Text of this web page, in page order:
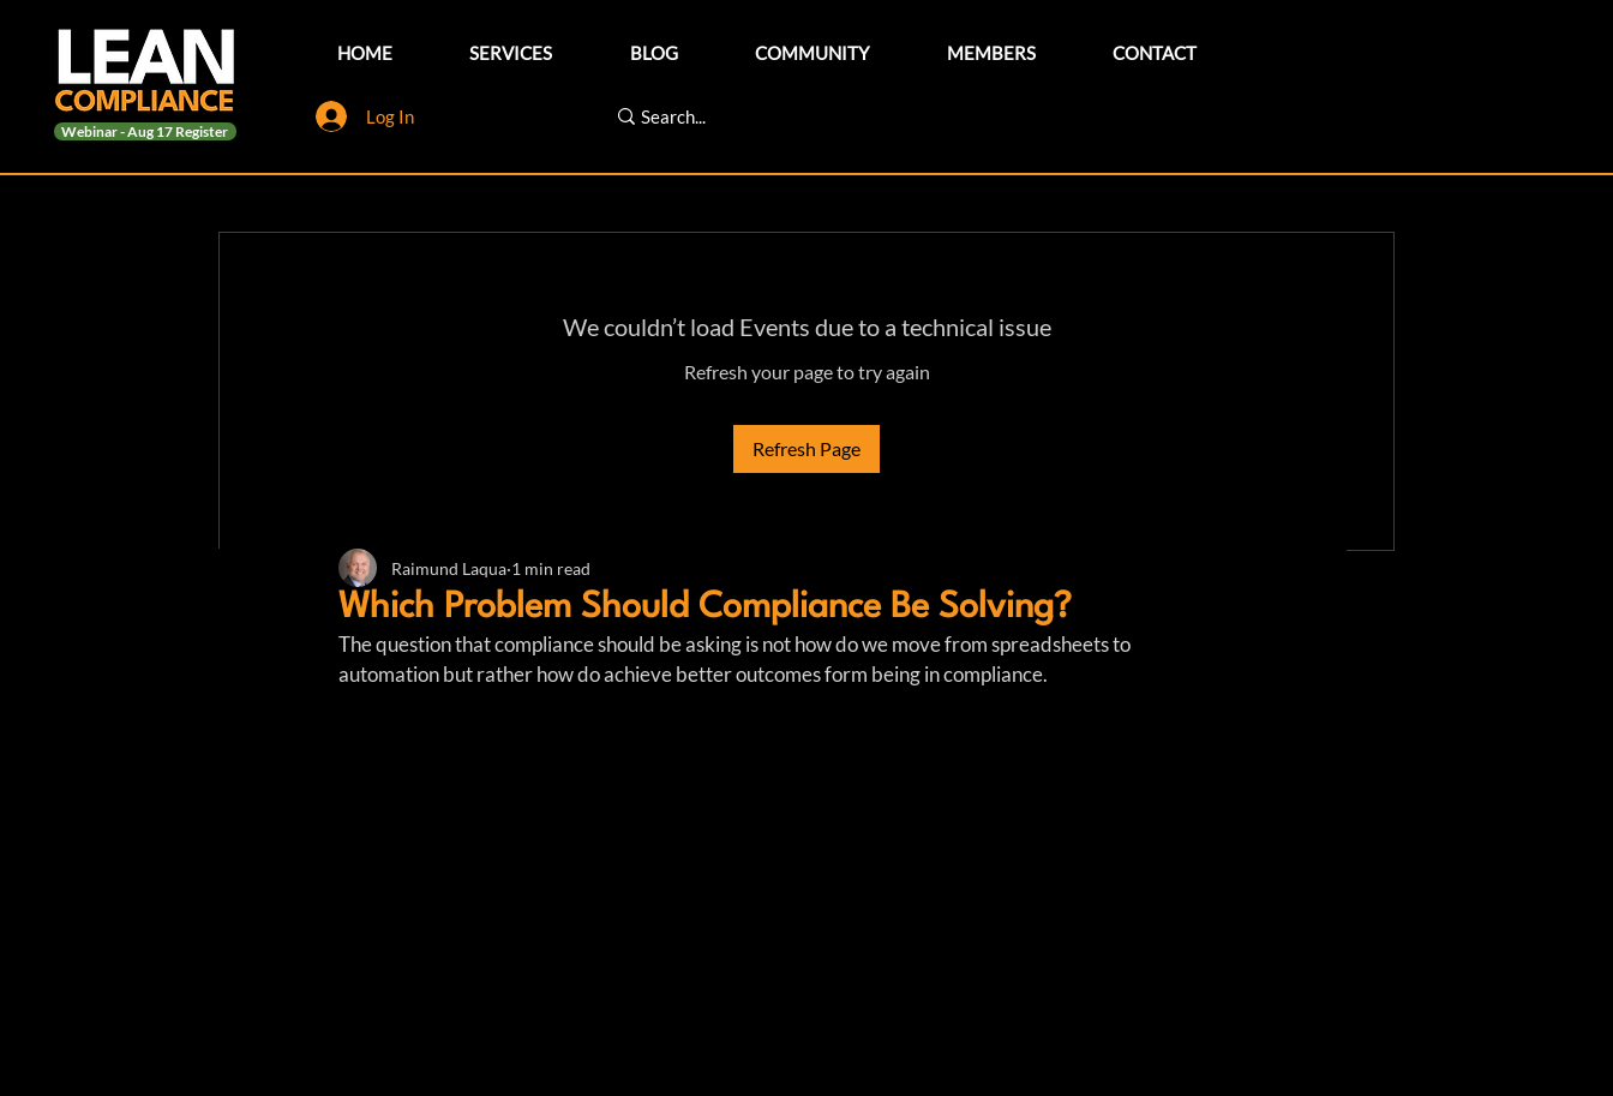
Webinar - Aug 17 Register
HOME SERVICES BLOG COMMUNITY MEMBERS CONTACT
Log In
We couldn’t load Events due to a technical issue
Refresh your page to try again
Refresh Page
Which Problem Should Compliance Be Solving?
Raimund Laqua 1 min read
The question that compliance should be asking is not how do we move from spreadsheets to
automation but rather how do achieve better outcomes form being in compliance.